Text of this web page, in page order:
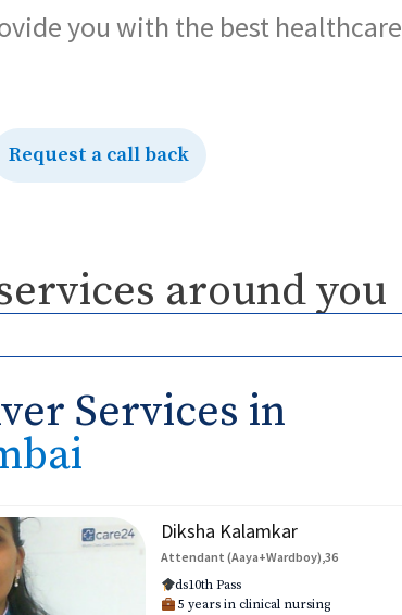
you with the best healthcare
Request a call back
around you
Services in
Diksha Kalamkar
Attendant (Aaya+Wardboy),36
ds10th Pass
5 years in clinical nursing